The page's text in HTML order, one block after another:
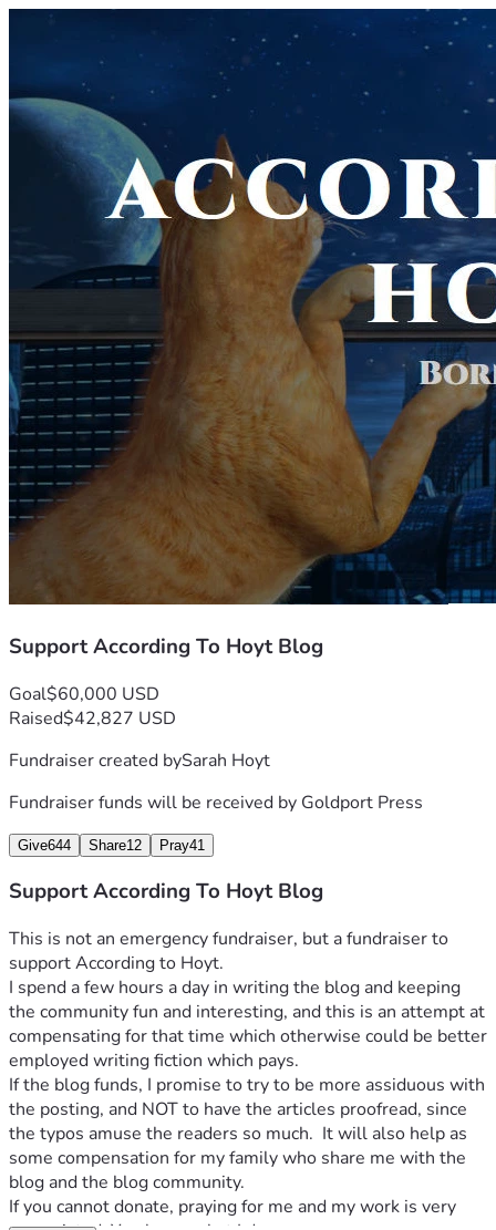
Support According To Hoyt Blog
Goal$60,000 USD
Raised$42,827 USD
Fundraiser created bySarah Hoyt
Fundraiser funds will be received by Goldport Press
Give644 Share12 Pray41
Support According To Hoyt Blog
This is not an emergency fundraiser, but a fundraiser to
support According to Hoyt.
I spend a few hours a day in writing the blog and keeping
the community fun and interesting, and this is an attempt at
compensating for that time which otherwise could be better
employed writing fiction which pays.
If the blog funds, I promise to try to be more assiduous with
the posting, and NOT to have the articles proofread, since
the typos amuse the readers so much.  It will also help as
some compensation for my family who share me with the
blog and the blog community.
If you cannot donate, praying for me and my work is very